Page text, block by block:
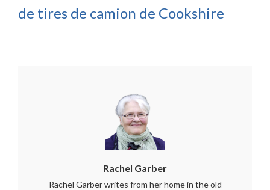
de tires de camion de Cookshire
Rachel Garber
Rachel Garber writes from her home in the old